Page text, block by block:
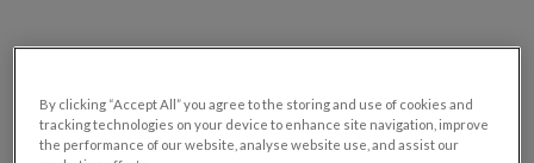
By clicking “Accept All” you agree to the storing and use of cookies and
tracking technologies on your device to enhance site navigation, improve
the performance of our website, analyse website use, and assist our